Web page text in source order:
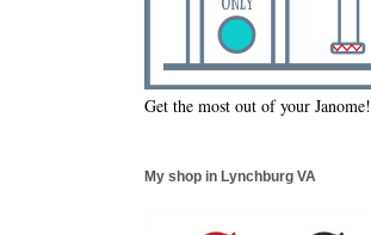
Get the most out of your Janome!
My shop in Lynchburg VA